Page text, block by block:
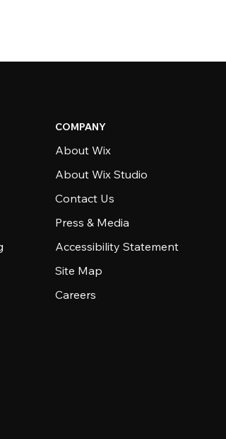
COMPANY
About Wix
About Wix Studio
Contact Us
Press & Media
Accessibility Statement
Site Map
Careers